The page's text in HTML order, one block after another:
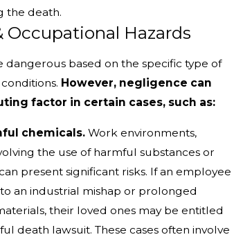
the death.
Occupational Hazards
dangerous based on the specific type of
However, negligence can
factor in certain cases, such as:
chemicals. Work environments,
the use of harmful substances or
present significant risks. If an employee
an industrial mishap or prolonged
their loved ones may be entitled
death lawsuit. These cases often involve